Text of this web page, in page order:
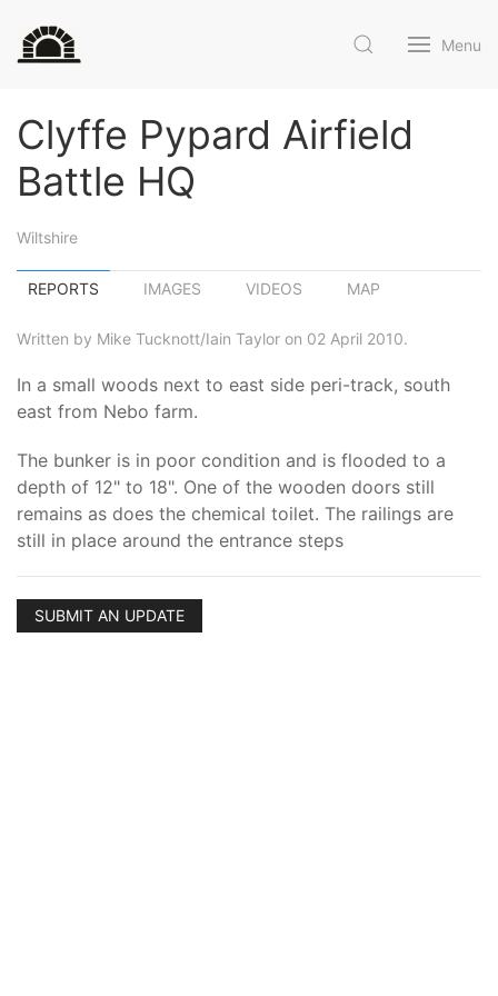
Menu
Clyffe Pypard Airfield
Battle HQ
Wiltshire
REPORTS IMAGES VIDEOS MAP
Written by Mike Tucknott/Iain Taylor on 02 April 2010.
In a small woods next to east side peri-track, south
east from Nebo farm.
The bunker is in poor condition and is flooded to a
depth of 12" to 18". One of the wooden doors still
remains as does the chemical toilet. The railings are
still in place around the entrance steps
SUBMIT AN UPDATE